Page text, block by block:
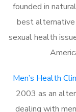
founded in
best
sexual health
Men’s Health
2003 as an
dealing with